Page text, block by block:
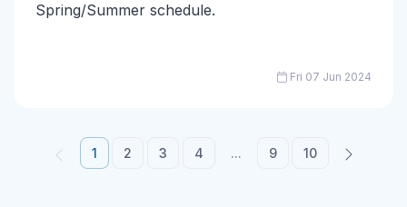
Spring/Summer schedule.
Fri 07 Jun 2024
1 2 3 4 ... 9 10